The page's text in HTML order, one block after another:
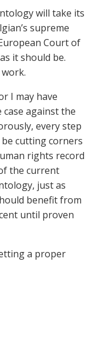
will take its
supreme
Court of
it should be.
I may have
against the
every step
cutting corners
rights record
the current
just as
benefit from
until proven
a proper